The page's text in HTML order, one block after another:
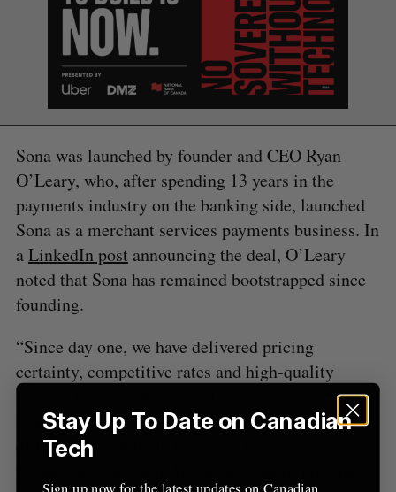
Sona was launched by founder and CEO Ryan
O’Leary, who, after spending 13 years in the
payments industry on the banking side, launched
Sona as a merchant services payments business. In
aLinkedIn post announcing the deal, O’Leary
noted that Sona has remained bootstrapped since
founding.
“Since day one, we have delivered pricing
certainty, competitive rates and high-quality
support to our customers,” Leary said in a
statement. “We take immense pride in being one
of the most reputable brands in the Canadian
S
r
c
h
f
o
r
:
S
E
R
C
H
R
E
E
T
Stay Up To Date on Canadian
Tech